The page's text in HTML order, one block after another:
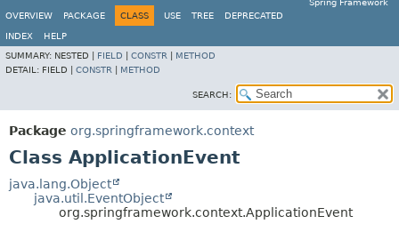
Spring Framework
OVERVIEW
PACKAGE CLASS USE TREE DEPRECATED
INDEX
HELP
SUMMARY: NESTED | FIELD CONSTR
METHOD
DETAIL: FIELD | CONSTR METHOD
SEARCH:
Package org.springframework.context
Class ApplicationEvent
java.lang.Object
java.util.EventObject
org.springframework.context.ApplicationEvent